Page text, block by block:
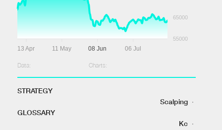
65000
55000
13 Apr 11 May 08 Jun 06 Jul
Data: Charts:
STRATEGY
Scalping ·
GLOSSARY
Kc ·